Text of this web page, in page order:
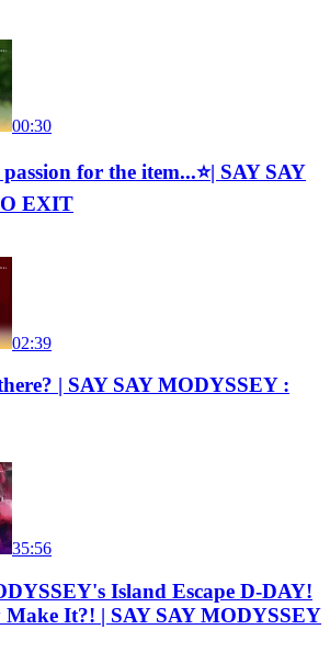
00:30
for the item...⭐| SAY SAY
EXIT
02:39
| SAY SAY MODYSSEY :
35:56
Island Escape D-DAY!
It?! | SAY SAY MODYSSEY